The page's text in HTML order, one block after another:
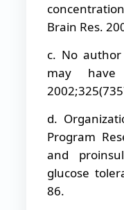
Brain Res.
c. No
may
d.
Program
and
glucose
86.